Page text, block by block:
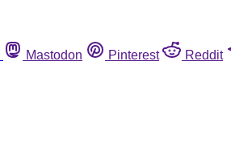
Mastodon Pinterest Reddit